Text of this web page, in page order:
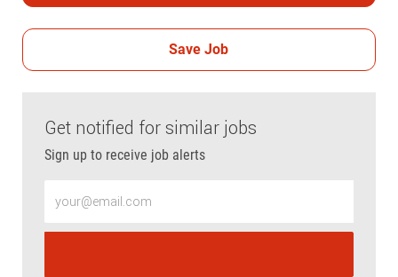
Save Job
Get notified for similar jobs
Sign up to receive job alerts